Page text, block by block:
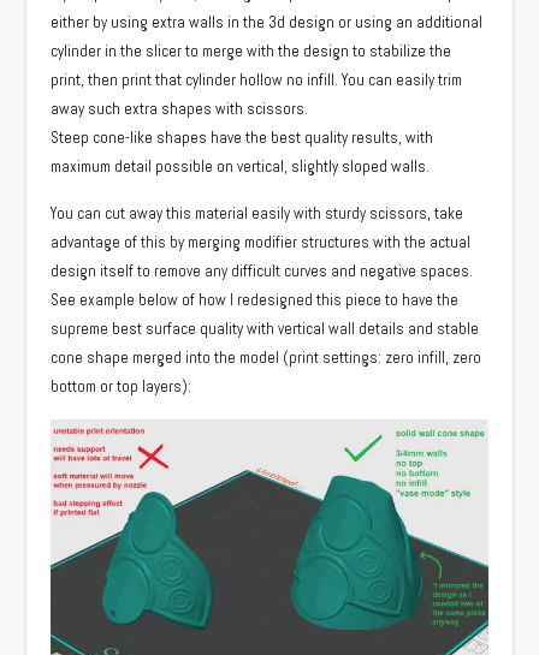
either by using extra walls in the 3d design or using an additional
cylinder in the slicer to merge with the design to stabilize the
print, then print that cylinder hollow no infill. You can easily trim
away such extra shapes with scissors.
Steep cone-like shapes have the best quality results, with
maximum detail possible on vertical, slightly sloped walls.
You can cut away this material easily with sturdy scissors, take
advantage of this by merging modifier structures with the actual
design itself to remove any difficult curves and negative spaces.
See example below of how I redesigned this piece to have the
supreme best surface quality with vertical wall details and stable
cone shape merged into the model (print settings: zero infill, zero
bottom or top layers):